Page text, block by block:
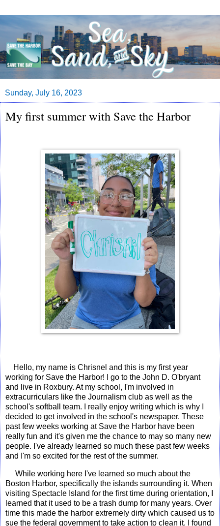
Sunday, July 16, 2023
My first summer with Save the Harbor
Hello, my name is Chrisnel and this is my first year
working for Save the Harbor! I go to the John D. O'bryant
and live in Roxbury. At my school, I'm involved in
extracurriculars like the Journalism club as well as the
school's softball team. I really enjoy writing which is why I
decided to get involved in the school's newspaper. These
past few weeks working at Save the Harbor have been
really fun and it's given me the chance to may so many new
people. I've already learned so much these past few weeks
and I'm so excited for the rest of the summer.
While working here I've learned so much about the
Boston Harbor, specifically the islands surrounding it. When
visiting Spectacle Island for the first time during orientation, I
learned that it used to be a trash dump for many years. Over
time this made the harbor extremely dirty which caused us to
sue the federal government to take action to clean it. I found